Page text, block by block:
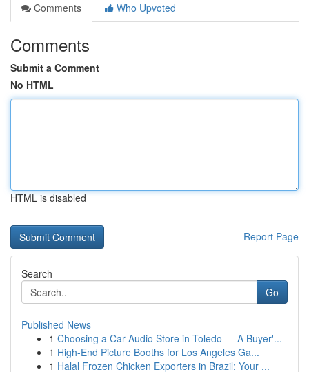
Comments
Who Upvoted
Comments
Submit a Comment
No HTML
HTML is disabled
Report Page
Search
Go
Published News
1 Choosing a Car Audio Store in Toledo — A Buyer'...
1 High-End Picture Booths for Los Angeles Ga...
1 Halal Frozen Chicken Exporters in Brazil: Your ...